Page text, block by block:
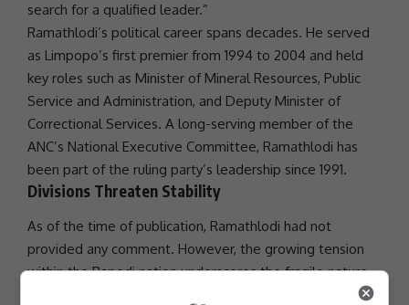
search for a qualified leader.”
Ramathlodi’s political career spans decades. He served
as Limpopo’s first premier from 1994 to 2004 and held
key roles such as Minister of Mineral Resources, Public
Service and Administration, and Deputy Minister of
Correctional Services. A long-serving member of the
ANC’s National Executive Committee, Ramathlodi has
been part of the ruling party’s leadership since 1991.
Divisions Threaten Stability
As of the time of publication, Ramathlodi had not
provided any comment. However, the growing tension
within the Bapedi nation underscores the fragile nature